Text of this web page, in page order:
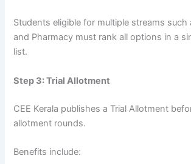
Students eligible for multiple streams such
and Pharmacy must rank all options in a
list.
Step 3: Trial Allotment
CEE Kerala publishes a Trial Allotment
allotment rounds.
Benefits include: